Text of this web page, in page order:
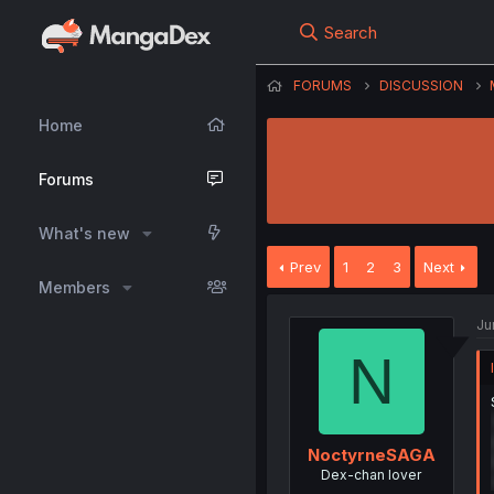
Home
Forums
What's new
Members
Search
FORUMS DISCUSSION
Prev 1 2 3 Next
N
NoctyrneSAGA
Dex-chan lover